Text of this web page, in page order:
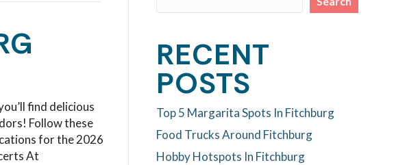
find delicious
Follow these
for the 2026
At
RECENT
POSTS
Top 5 Margarita Spots In Fitchburg
Food Trucks Around Fitchburg
Hobby Hotspots In Fitchburg